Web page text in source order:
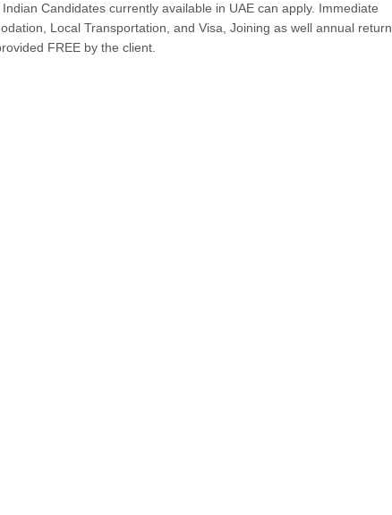
Candidates currently available in UAE can apply. Immediate
Local Transportation, and Visa, Joining as well annual return
FREE by the client.